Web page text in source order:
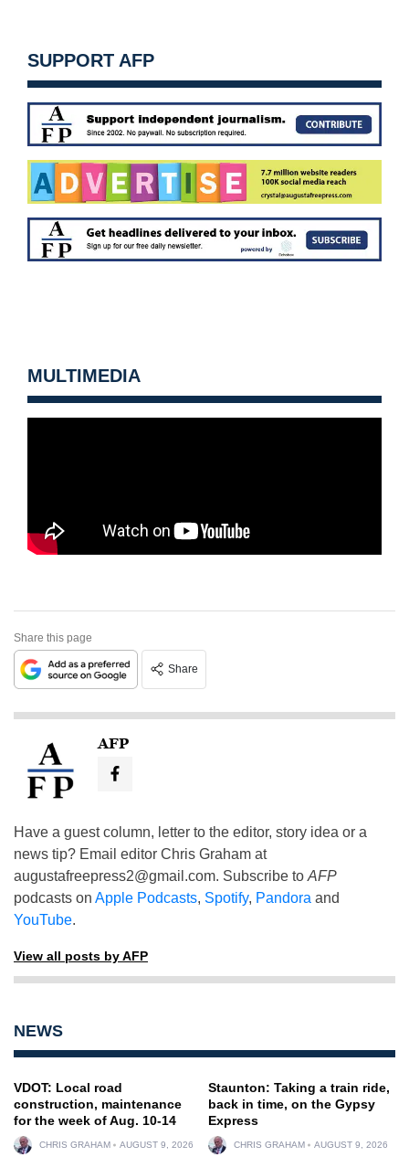
SUPPORT AFP
MULTIMEDIA
Share this page
Share
AFP
Have a guest column, letter to the editor, story idea or a
news tip? Email editor Chris Graham at
augustafreepress2@gmail.com. Subscribe to AFP
podcasts on Apple Podcasts, Spotify, Pandora and
YouTube.
View all posts by AFP
NEWS
VDOT: Local road
construction, maintenance
for the week of Aug. 10-14
CHRIS GRAHAM AUGUST 9, 2026
Staunton: Taking a train ride,
back in time, on the Gypsy
Express
CHRIS GRAHAM AUGUST 9, 2026